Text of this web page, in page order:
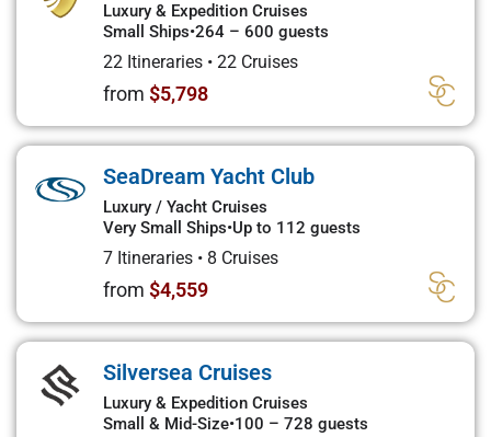
Luxury & Expedition Cruises
Small Ships•264 – 600 guests
22 Itineraries • 22 Cruises
from $5,798
SeaDream Yacht Club
Luxury / Yacht Cruises
Very Small Ships•Up to 112 guests
7 Itineraries • 8 Cruises
from $4,559
Silversea Cruises
Luxury & Expedition Cruises
Small & Mid-Size•100 – 728 guests